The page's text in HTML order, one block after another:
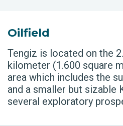
Oilfield
Tengiz is located on the
kilometer (1.600 square
area which includes the
and a smaller but sizable
several exploratory